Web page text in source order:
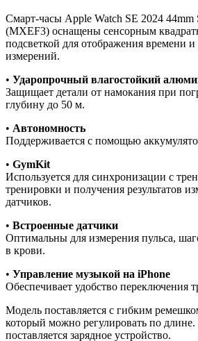
Смарт-часы Apple Watch SE 2024
(MXEF3) оснащены сенсорным
подсветкой для отображения времени и
измерений.
• Ударопрочный влагостойкий
Защищает детали от намокания при
глубину до 50 м.
• Автономность
Поддерживается с помощью
• GymKit
Используется для синхронизации с
тренировки и получения результатов
датчиков.
• Встроенные датчики
Оптимальны для измерения пульса,
в крови.
• Управление музыкой на iPhone
Обеспечивает удобство переключения
Модель поставляется с гибким
который можно регулировать по
поставляется зарядное устройство.